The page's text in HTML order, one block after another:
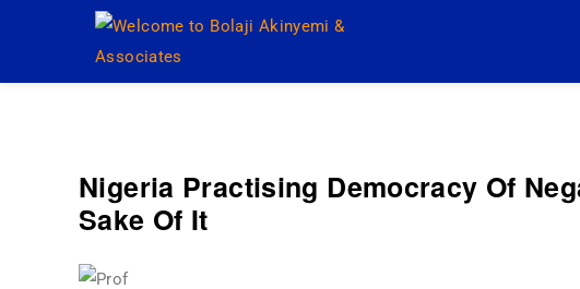
Welcome to Bolaji Akinyemi &
Nigeria Practising Democracy Of
Sake Of It